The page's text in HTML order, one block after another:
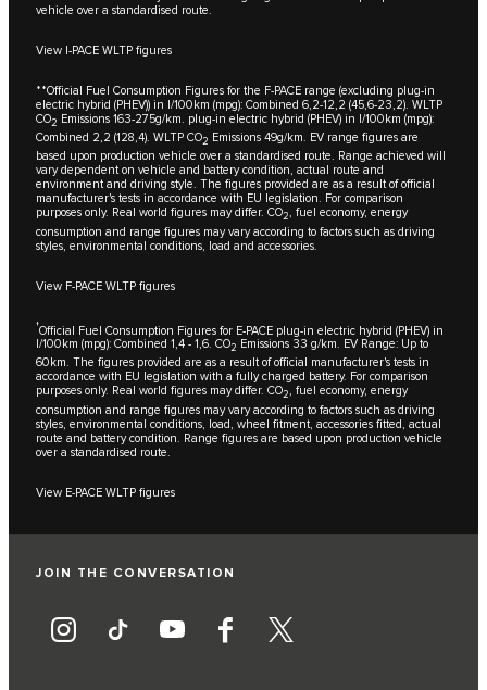
vehicle over a standardised route.
View I-PACE WLTP figures
**Official Fuel Consumption Figures for the F-PACE range (excluding plug-in
electric hybrid (PHEV)) in I/100km (mpg): Combined 6,2-12,2 (45,6-23,2). WLTP
CO2 Emissions 163-275g/km. plug-in electric hybrid (PHEV) in l/100km (mpg):
Combined 2,2 (128,4). WLTP CO2 Emissions 49g/km. EV range figures are
based upon production vehicle over a standardised route. Range achieved will
vary dependent on vehicle and battery condition, actual route and
environment and driving style. The figures provided are as a result of official
manufacturer's tests in accordance with EU legislation. For comparison
purposes only. Real world figures may differ. CO2, fuel economy, energy
consumption and range figures may vary according to factors such as driving
styles, environmental conditions, load and accessories.
View F-PACE WLTP figures
†Official Fuel Consumption Figures for E-PACE plug-in electric hybrid (PHEV) in
l/100km (mpg): Combined 1,4 - 1,6. CO2 Emissions 33 g/km. EV Range: Up to
60km. The figures provided are as a result of official manufacturer's tests in
accordance with EU legislation with a fully charged battery. For comparison
purposes only. Real world figures may differ. CO2, fuel economy, energy
consumption and range figures may vary according to factors such as driving
styles, environmental conditions, load, wheel fitment, accessories fitted, actual
route and battery condition. Range figures are based upon production vehicle
over a standardised route.
View E-PACE WLTP figures
JOIN THE CONVERSATION